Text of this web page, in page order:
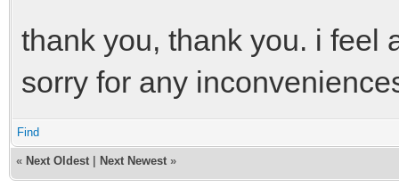
thank you, thank you. i feel
sorry for any
Find
« Next Oldest Next Newest »